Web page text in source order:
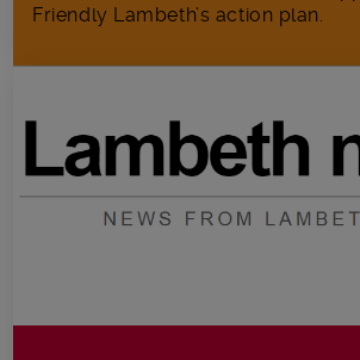
Friendly Lambeth’s action plan.